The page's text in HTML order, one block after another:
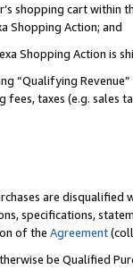
shopping cart within
Shopping Action; and
Shopping Action is
“Qualifying
taxes (e.g. sales
are disqualified
specifications,
of the Agreement
be Qualified